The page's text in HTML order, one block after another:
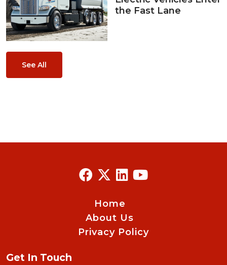
the Fast Lane
See All
Home
About Us
Privacy Policy
Get In Touch